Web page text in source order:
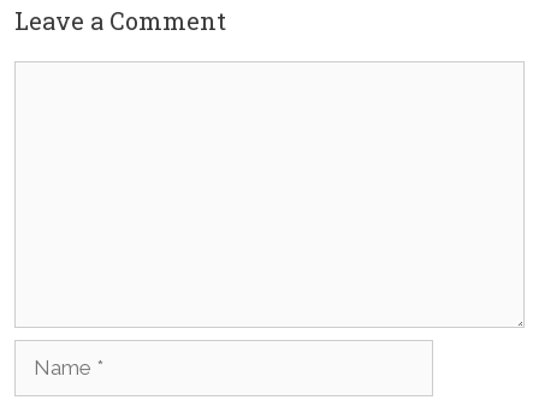
Leave a Comment